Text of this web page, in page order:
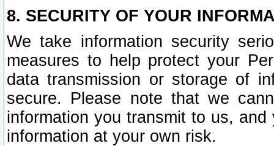
8. SECURITY OF YOUR
We take information security
measures to help protect your
data transmission or storage of
secure. Please note that we
information you transmit to us,
information at your own risk.